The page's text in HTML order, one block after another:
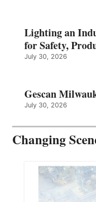
Lighting an
for Safety,
July 30, 2026
Gescan
July 30, 2026
Changing